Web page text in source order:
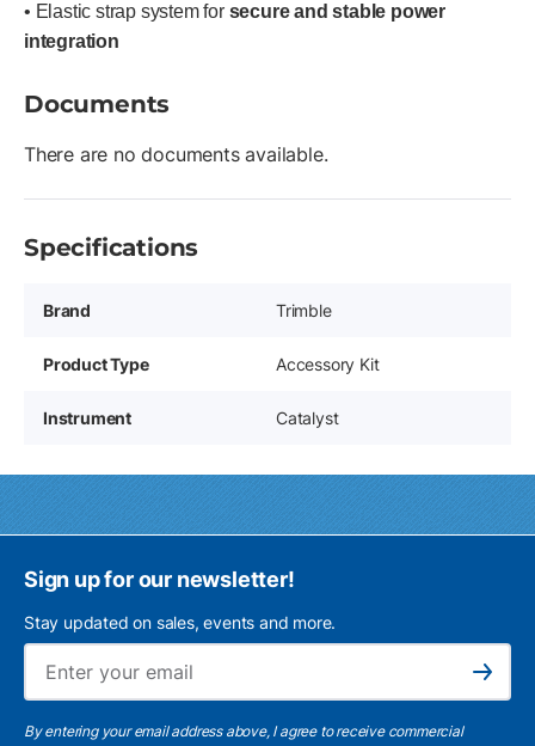
• Elastic strap system for secure and stable power
integration
Documents
There are no documents available.
Specifications
Brand Trimble
Product Type Accessory Kit
Instrument Catalyst
Sign up for our newsletter!
Stay updated on sales, events and more.
Subscribe
By entering your email address above, I agree to receive commercial